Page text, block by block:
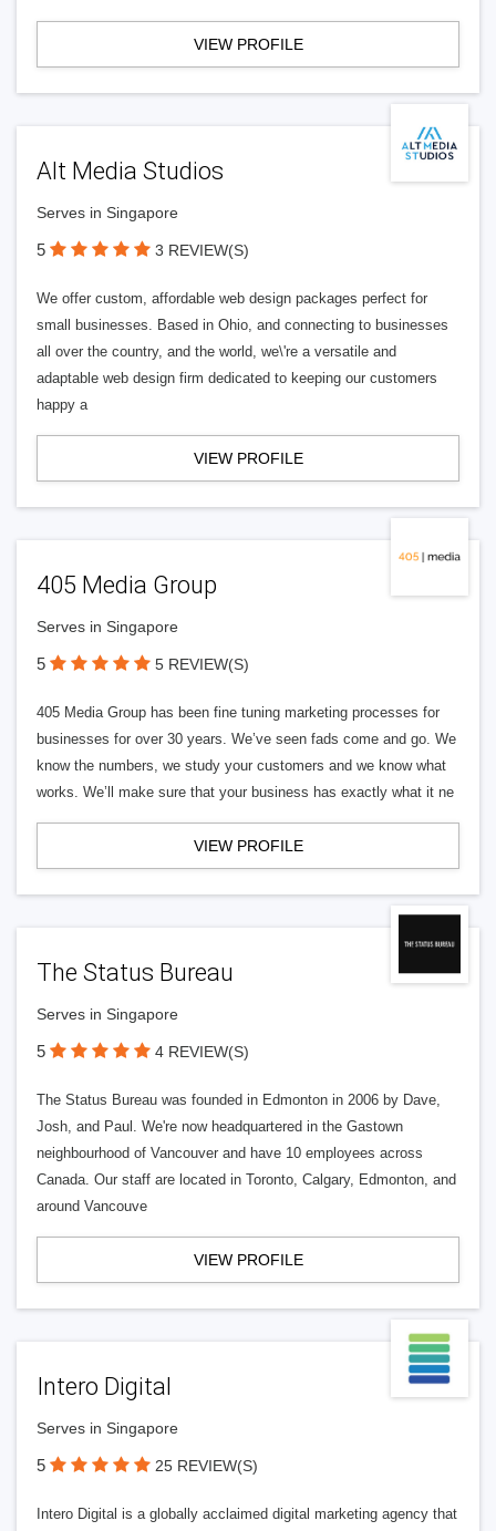
VIEW PROFILE
Alt Media Studios
Serves in Singapore
5 3 REVIEW(S)
We offer custom, affordable web design packages perfect for
small businesses. Based in Ohio, and connecting to businesses
all over the country, and the world, we\'re a versatile and
adaptable web design firm dedicated to keeping our customers
happy a
VIEW PROFILE
405 Media Group
Serves in Singapore
5 5 REVIEW(S)
405 Media Group has been fine tuning marketing processes for
businesses for over 30 years. We’ve seen fads come and go. We
know the numbers, we study your customers and we know what
works. We’ll make sure that your business has exactly what it ne
VIEW PROFILE
The Status Bureau
Serves in Singapore
5 4 REVIEW(S)
The Status Bureau was founded in Edmonton in 2006 by Dave,
Josh, and Paul. We're now headquartered in the Gastown
neighbourhood of Vancouver and have 10 employees across
Canada. Our staff are located in Toronto, Calgary, Edmonton, and
around Vancouve
VIEW PROFILE
Intero Digital
Serves in Singapore
5 25 REVIEW(S)
Intero Digital is a globally acclaimed digital marketing agency that